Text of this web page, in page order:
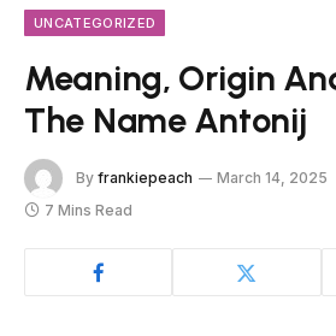
UNCATEGORIZED
Meaning, Origin
The Name Antonij
By frankiepeach March 14, 2025
7 Mins Read